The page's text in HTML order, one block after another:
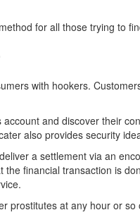
for all those trying to
with hookers.
and discover their
also provides security
a settlement via an
financial transaction is
prostitutes at any hour or so